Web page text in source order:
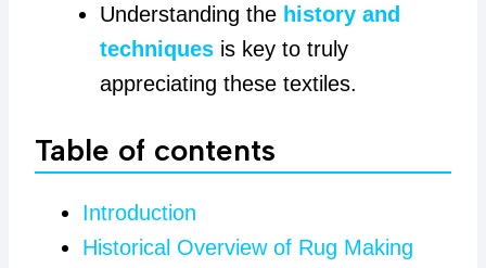
Understanding the history and
techniquesis key to truly
appreciating these textiles.
Table of contents
Introduction
Historical Overview of Rug Making